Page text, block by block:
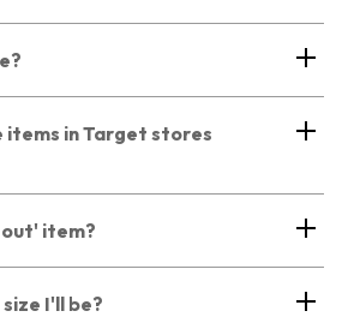
in Target stores
out' item?
I'll be?